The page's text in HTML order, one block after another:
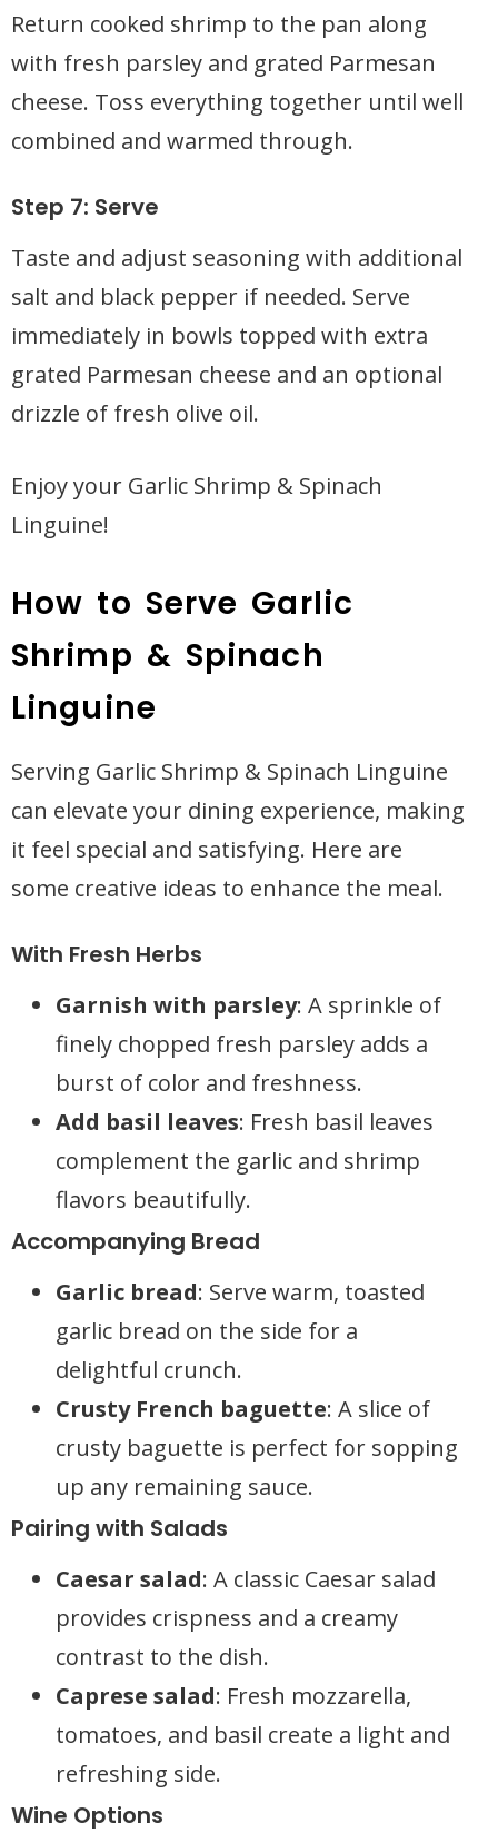
Return cooked shrimp to the pan along
with fresh parsley and grated Parmesan
cheese. Toss everything together until well
combined and warmed through.
Step 7: Serve
Taste and adjust seasoning with additional
salt and black pepper if needed. Serve
immediately in bowls topped with extra
grated Parmesan cheese and an optional
drizzle of fresh olive oil.
Enjoy your Garlic Shrimp & Spinach
Linguine!
How to Serve Garlic
Shrimp & Spinach
Linguine
Serving Garlic Shrimp & Spinach Linguine
can elevate your dining experience, making
it feel special and satisfying. Here are
some creative ideas to enhance the meal.
With Fresh Herbs
Garnish with parsley: A sprinkle of
finely chopped fresh parsley adds a
burst of color and freshness.
Add basil leaves: Fresh basil leaves
complement the garlic and shrimp
flavors beautifully.
Accompanying Bread
Garlic bread: Serve warm, toasted
garlic bread on the side for a
delightful crunch.
Crusty French baguette: A slice of
crusty baguette is perfect for sopping
up any remaining sauce.
Pairing with Salads
Caesar salad: A classic Caesar salad
provides crispness and a creamy
contrast to the dish.
Caprese salad: Fresh mozzarella,
tomatoes, and basil create a light and
refreshing side.
Wine Options